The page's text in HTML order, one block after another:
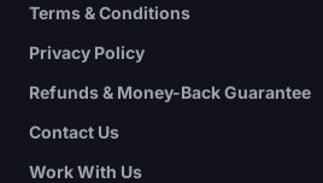
Terms & Conditions
Privacy Policy
Refunds & Money-Back Guarantee
Contact Us
Work With Us